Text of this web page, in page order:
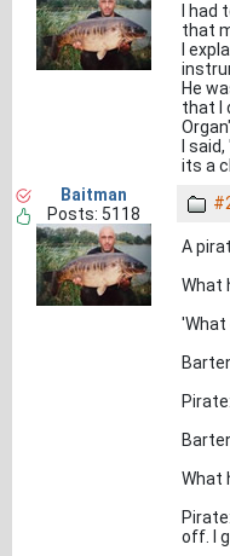
I
that
I
He
that I
I
its a
Baitman
Posts: 5118
A
What
'What
What
off. I